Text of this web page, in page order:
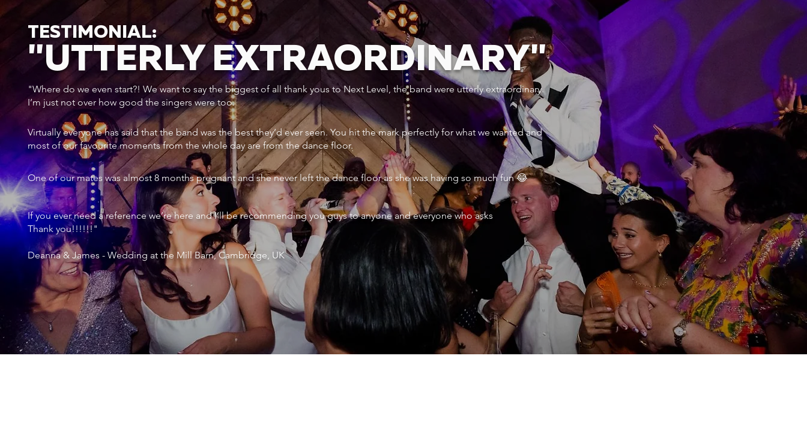
TESTIMONIAL:
"UTTERLY EXTRAORDINARY"
"Where do we even start?! We want to say the biggest of all thank yous to Next Level, the band were utterly extraordinary.
I’m just not over how good the singers were too.
Virtually everyone has said that the band was the best they’d ever seen. You hit the mark perfectly for what we wanted and
most of our favourite moments from the whole day are from the dance floor.
One of our mates was almost 8 months pregnant and she never left the dance floor as she was having so much fun 😂
If you ever need a reference we’re here and I’ll be recommending you guys to anyone and everyone who asks
Thank you!!!!!!"
Deanna & James - Wedding at the Mill Barn, Cambridge, UK